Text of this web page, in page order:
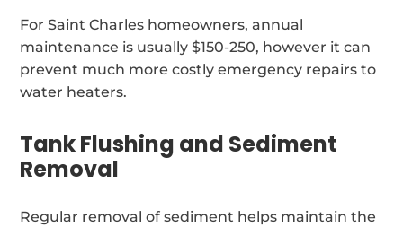
For Saint Charles homeowners, annual
maintenance is usually $150-250, however it can
prevent much more costly emergency repairs to
water heaters.
Tank Flushing and Sediment
Removal
Regular removal of sediment helps maintain the